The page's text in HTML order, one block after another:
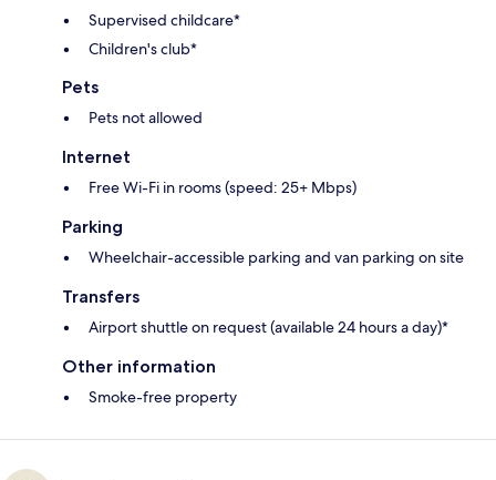
Supervised childcare*
Children's club*
Pets
Pets not allowed
Internet
Free Wi-Fi in rooms (speed: 25+ Mbps)
Parking
Wheelchair-accessible parking and van parking on site
Transfers
Airport shuttle on request (available 24 hours a day)*
Other information
Smoke-free property